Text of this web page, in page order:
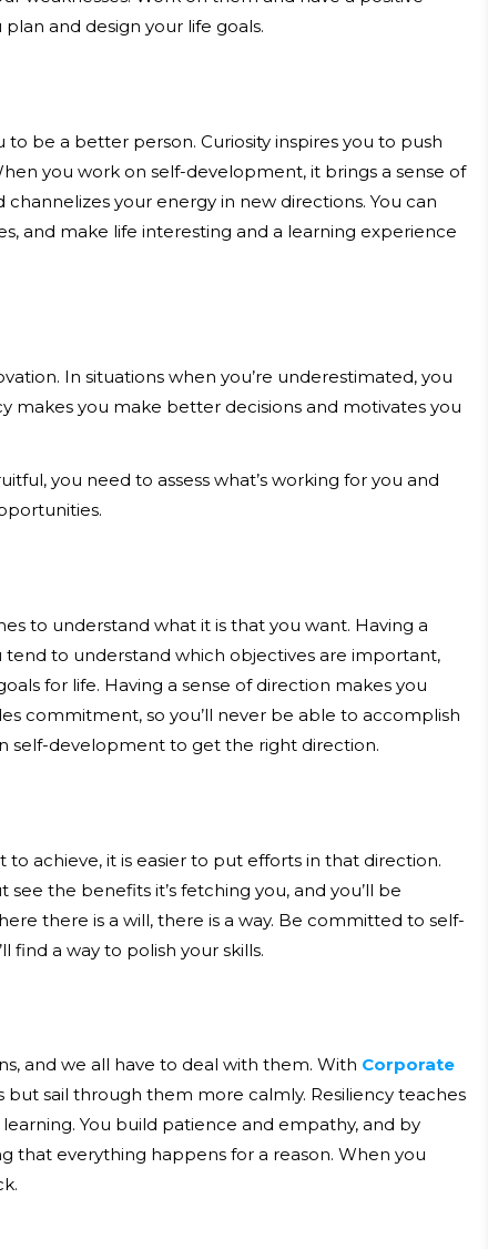
and design your life goals.
be a better person. Curiosity inspires you to push
you work on self-development, it brings a sense of
your energy in new directions. You can
and make life interesting and a learning experience
In situations when you’re underestimated, you
you make better decisions and motivates you
you need to assess what’s working for you and
to understand what it is that you want. Having a
tend to understand which objectives are important,
for life. Having a sense of direction makes you
commitment, so you’ll never be able to accomplish
self-development to get the right direction.
achieve, it is easier to put efforts in that direction.
the benefits it’s fetching you, and you’ll be
there is a will, there is a way. Be committed to self-
a way to polish your skills.
and we all have to deal with them. With Corporate
sail through them more calmly. Resiliency teaches
You build patience and empathy, and by
that everything happens for a reason. When you